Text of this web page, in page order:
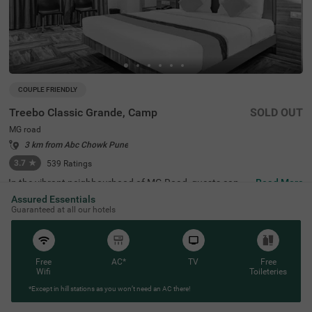
COUPLE FRIENDLY
Treebo Classic Grande, Camp
MG road
3 km from Abc Chowk Pune
3.7 ★ 539 Ratings
SOLD OUT
In the vibrant neighbourhood of MG Road, guests can fin
d the perfect property for a budget-friendly stay. Treebo
Classic Grande is a couple-friendly hotel in Pune, located
just 2.3 kms from Darshan Museum and 3.5 kms from S
hreemant Dagdusheth Halwai Sarvajanik Ganpati and S
arasbaug Ganpati Temple. The access to transit points li
ke Swargate Bus Station at 2.8 kms, Pune Railway Statio
n at 3.2 kms and Pune Station Bus Stand at 3.2 kms add
s convenience. This hotel in MG Road provides ample par
n-house restaurant for delicious meals, thereby elevating
your stay in Pune.
Read More
Assured Essentials
Guaranteed at all our hotels
Free
Wifi
AC* TV
Free
Toileteries
*Except in hill stations as you won’t need an AC there!